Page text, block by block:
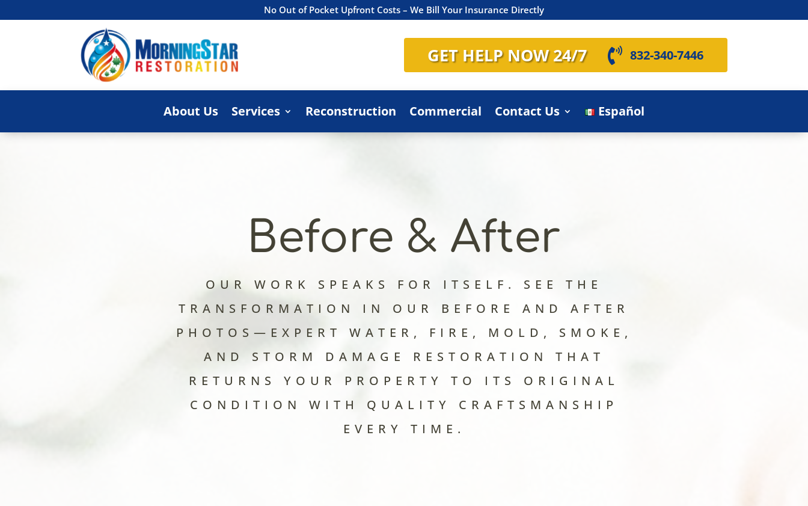
No Out of Pocket Upfront Costs – We Bill Your Insurance Directly
GET HELP NOW 24/7  832-340-7446
About Us Services Reconstruction Commercial Contact Us Español
Before & After
OUR WORK SPEAKS FOR ITSELF. SEE THE
TRANSFORMATION IN OUR BEFORE AND AFTER
PHOTOS—EXPERT WATER, FIRE, MOLD, SMOKE,
AND STORM DAMAGE RESTORATION THAT
RETURNS YOUR PROPERTY TO ITS ORIGINAL
CONDITION WITH QUALITY CRAFTSMANSHIP
EVERY TIME.